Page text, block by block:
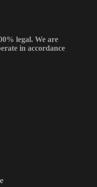
legal. We are
in accordance